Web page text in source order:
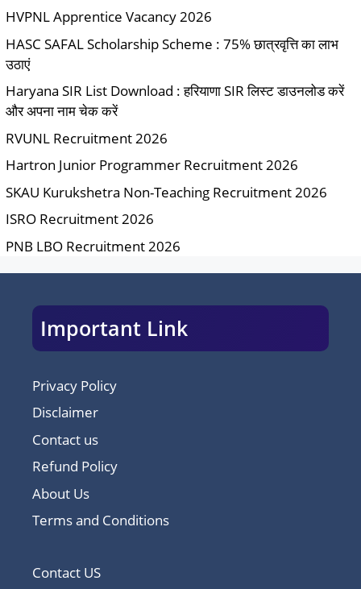
HVPNL Apprentice Vacancy 2026
HASC SAFAL Scholarship Scheme : 75% छात्रवृत्ति का लाभ
उठाएं
Haryana SIR List Download : हरियाणा SIR लिस्ट डाउनलोड करें
और अपना नाम चेक करें
RVUNL Recruitment 2026
Hartron Junior Programmer Recruitment 2026
SKAU Kurukshetra Non-Teaching Recruitment 2026
ISRO Recruitment 2026
PNB LBO Recruitment 2026
Important Link
Privacy Policy
Disclaimer
Contact us
Refund Policy
About Us
Terms and Conditions
Contact US